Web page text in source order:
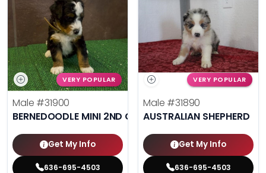
VERY POPULAR
Male #31900
BERNEDOODLE MINI 2ND GEN
Get My Info
636-695-4503
VERY POPULAR
Male #31890
AUSTRALIAN SHEPHERD
Get My Info
636-695-4503